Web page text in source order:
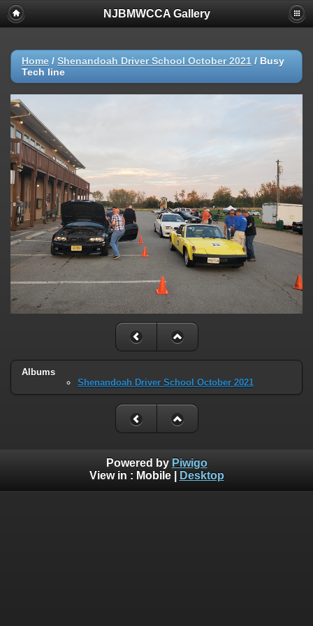
NJBMWCCA Gallery
Home / Shenandoah Driver School October 2021 / Busy
Tech line
Albums
Shenandoah Driver School October 2021
Powered by Piwigo
View in : Mobile| Desktop